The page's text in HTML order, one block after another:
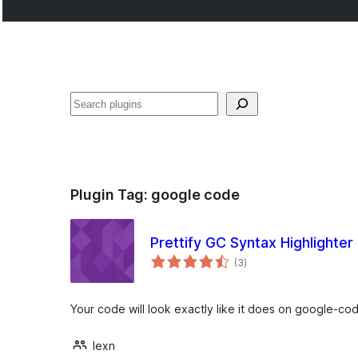
Noonya
Plugin Tag: google code
Prettify GC Syntax Highlighter
(3total
ratings
)
Your code will look exactly like it does on google-
lexn